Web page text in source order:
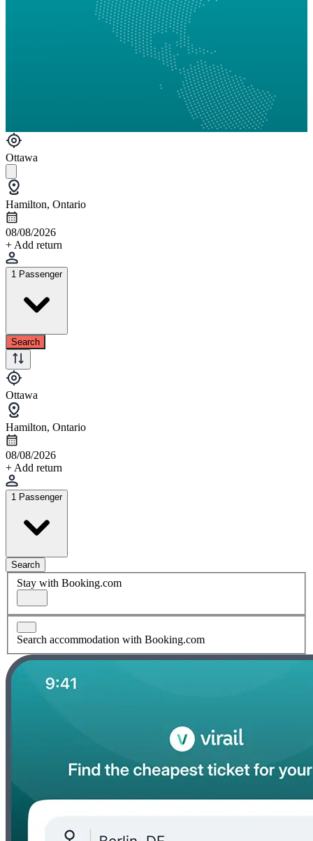
Ottawa
Hamilton, Ontario
08/08/2026
+ Add return
1 Passenger
Search
Ottawa
Hamilton, Ontario
08/08/2026
+ Add return
1 Passenger
Search
Stay with Booking.com
Search accommodation with Booking.com